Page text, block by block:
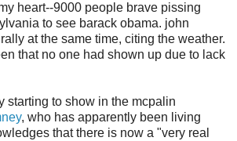
heart--9000 people brave pissing
to see barack obama. john
at the same time, citing the weather.
that no one had shown up due to lack
starting to show in the mcpalin
, who has apparently been living
that there is now a "very real